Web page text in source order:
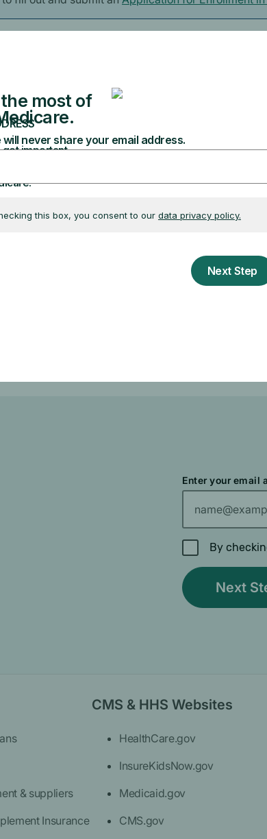
Special Enrollment Period?
Period (Exceptional conditions)
for a Special Enrollment Period.
Drug Coverage (CMS-10798)
benefit.
Enter your email
By
& suppliers
Insurance
CMS & HHS Websites
HealthCare.gov
InsureKidsNow.gov
Medicaid.gov
CMS.gov